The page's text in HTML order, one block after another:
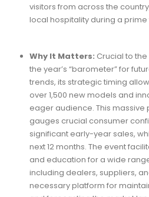
visitors from across the
local hospitality during a
Why It Matters: Crucial to
the year’s “barometer” for
trends, its strategic timing
over 1,500 new models and
eager audience. This
gauges crucial consumer
significant early-year sales,
next 12 months. The event
and education for a wide
including dealers, suppliers,
necessary platform for